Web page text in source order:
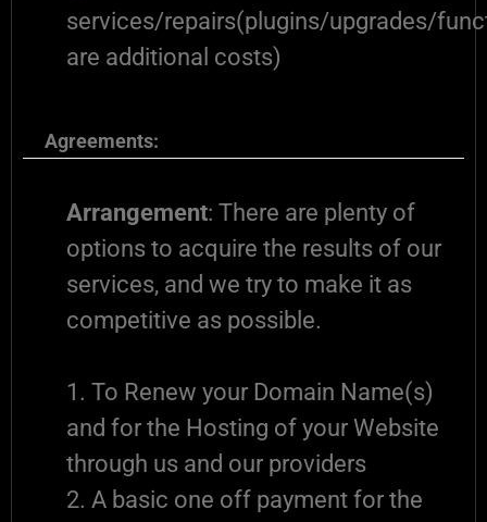
services/repairs(plugins/upgrades/
are additional costs)
Agreements:
Arrangement: There are plenty of
options to acquire the results of our
services, and we try to make it as
competitive as possible.
1. To Renew your Domain Name(s)
and for the Hosting of your Website
through us and our providers
2. A basic one off payment for the